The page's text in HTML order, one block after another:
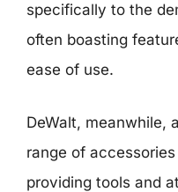
specifically to the
often boasting
ease of use.
DeWalt, meanwhile,
range of
providing tools and